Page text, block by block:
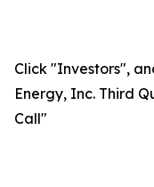
Click "Investors",
Energy, Inc. Third
Call"